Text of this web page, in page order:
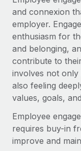
Onboard and
PEO
Outsource
Remote
Seamlessly
Platform
Built-in core
GROWTH STAGE
Startups
Agile global
companies
Mid-market
Expand
Enterprise
Global HR for
Contractor
Explore
contractors
LEARN WITH
Research &
Case studies
HR Glossary
Checklists &
Nederlands
Français
Deutsch
Español
Italiano
Português
and connexion
employer.
enthusiasm for
and belonging,
contribute to
involves not only
also feeling
values, goals,
Employee
requires buy-in
improve and